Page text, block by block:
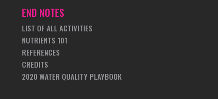
END NOTES
LIST OF ALL ACTIVITIES
NUTRIENTS 101
REFERENCES
CREDITS
2020 WATER QUALITY PLAYBOOK